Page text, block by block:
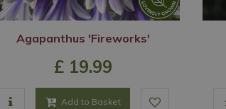
Agapanthus 'Fireworks'
£ 19.99
Add to Basket